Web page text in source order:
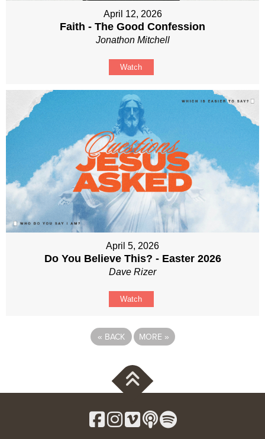
April 12, 2026
Faith - The Good Confession
Jonathon Mitchell
Watch
April 5, 2026
Do You Believe This? - Easter 2026
Dave Rizer
Watch
« BACK MORE »